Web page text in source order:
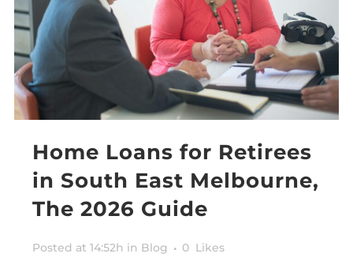
Home Loans for Retirees
in South East Melbourne,
The 2026 Guide
Posted at 14:52h in Blog 0 Likes